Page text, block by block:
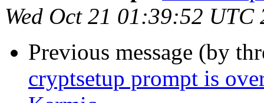
Wed Oct 21 01:39:52 UTC
Previous message (by
cryptsetup prompt is